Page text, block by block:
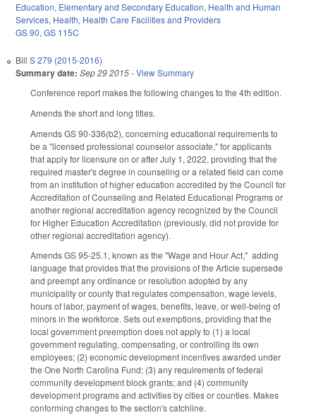
Education, Elementary and Secondary Education, Health and Human
Services, Health, Health Care Facilities and Providers
GS 90, GS 115C
Bill S 279 (2015-2016)
Summary date: Sep 29 2015-View Summary
Conference report makes the following changes to the 4th edition.
Amends the short and long titles.
Amends GS 90-336(b2), concerning educational requirements to
be a "licensed professional counselor associate," for applicants
that apply for licensure on or after July 1, 2022, providing that the
required master's degree in counseling or a related field can come
from an institution of higher education accredited by the Council for
Accreditation of Counseling and Related Educational Programs or
another regional accreditation agency recognized by the Council
for Higher Education Accreditation (previously, did not provide for
other regional accreditation agency).
Amends GS 95-25.1, known as the "Wage and Hour Act," adding
language that provides that the provisions of the Article supersede
and preempt any ordinance or resolution adopted by any
municipality or county that regulates compensation, wage levels,
hours of labor, payment of wages, benefits, leave, or well-being of
minors in the workforce. Sets out exemptions, providing that the
local government preemption does not apply to (1) a local
government regulating, compensating, or controlling its own
employees; (2) economic development incentives awarded under
the One North Carolina Fund; (3) any requirements of federal
community development block grants; and (4) community
development programs and activities by cities or counties. Makes
conforming changes to the section's catchline.